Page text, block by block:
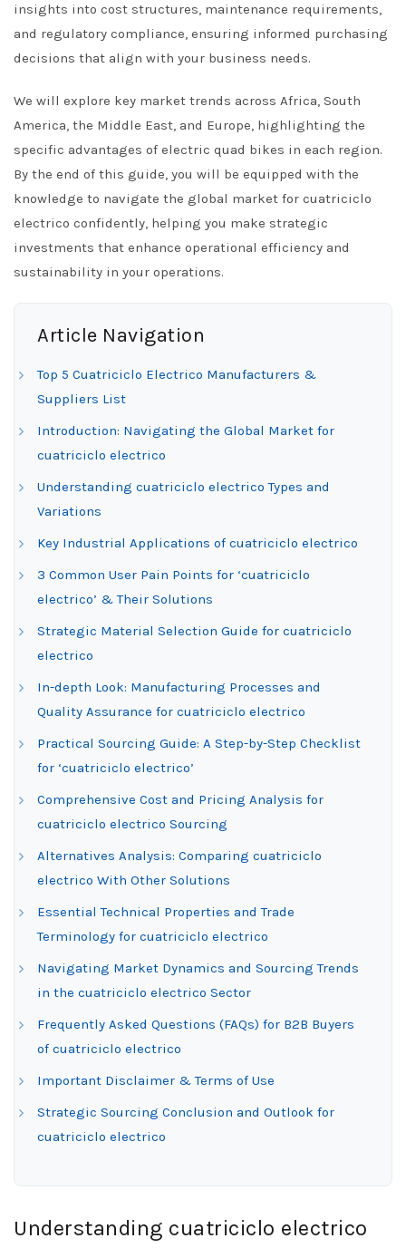
insights into cost structures, maintenance requirements,
and regulatory compliance, ensuring informed purchasing
decisions that align with your business needs.
We will explore key market trends across Africa, South
America, the Middle East, and Europe, highlighting the
specific advantages of electric quad bikes in each region.
By the end of this guide, you will be equipped with the
knowledge to navigate the global market for cuatriciclo
electrico confidently, helping you make strategic
investments that enhance operational efficiency and
sustainability in your operations.
Article Navigation
Top 5 Cuatriciclo Electrico Manufacturers &
Suppliers List
Introduction: Navigating the Global Market for
cuatriciclo electrico
Understanding cuatriciclo electrico Types and
Variations
Key Industrial Applications of cuatriciclo electrico
3 Common User Pain Points for ‘cuatriciclo
electrico’ & Their Solutions
Strategic Material Selection Guide for cuatriciclo
electrico
In-depth Look: Manufacturing Processes and
Quality Assurance for cuatriciclo electrico
Practical Sourcing Guide: A Step-by-Step Checklist
for ‘cuatriciclo electrico’
Comprehensive Cost and Pricing Analysis for
cuatriciclo electrico Sourcing
Alternatives Analysis: Comparing cuatriciclo
electrico With Other Solutions
Essential Technical Properties and Trade
Terminology for cuatriciclo electrico
Navigating Market Dynamics and Sourcing Trends
in the cuatriciclo electrico Sector
Frequently Asked Questions (FAQs) for B2B Buyers
of cuatriciclo electrico
Important Disclaimer & Terms of Use
Strategic Sourcing Conclusion and Outlook for
cuatriciclo electrico
Understanding cuatriciclo electrico